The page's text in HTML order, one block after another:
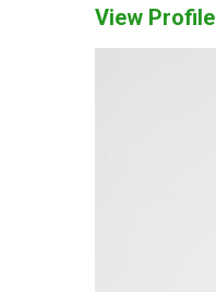
View Profile